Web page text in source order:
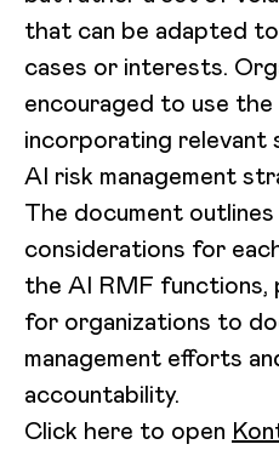
that can be adapted
cases or interests.
encouraged to use
incorporating
AI risk management
The document
considerations for
the AI RMF functions,
for organizations to
management efforts
accountability.
Click here to open